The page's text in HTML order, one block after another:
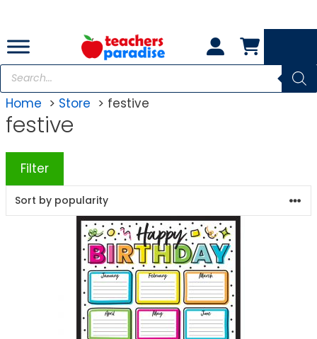
content
Products
search
Home
Store festive
festive
Filter